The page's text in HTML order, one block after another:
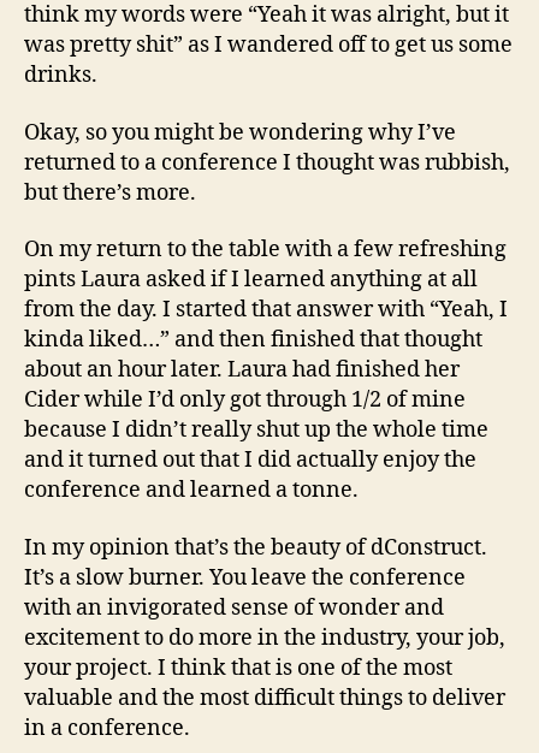
think my words were “Yeah it was alright, but it
was pretty shit” as I wandered off to get us some
drinks.
Okay, so you might be wondering why I’ve
returned to a conference I thought was rubbish,
but there’s more.
On my return to the table with a few refreshing
pints Laura asked if I learned anything at all
from the day. I started that answer with “Yeah, I
kinda liked…” and then finished that thought
about an hour later. Laura had finished her
Cider while I’d only got through 1/2 of mine
because I didn’t really shut up the whole time
and it turned out that I did actually enjoy the
conference and learned a tonne.
In my opinion that’s the beauty of dConstruct.
It’s a slow burner. You leave the conference
with an invigorated sense of wonder and
excitement to do more in the industry, your job,
your project. I think that is one of the most
valuable and the most difficult things to deliver
in a conference.